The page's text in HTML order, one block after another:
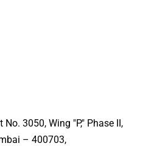
3050, Wing "P," Phase II,
– 400703,